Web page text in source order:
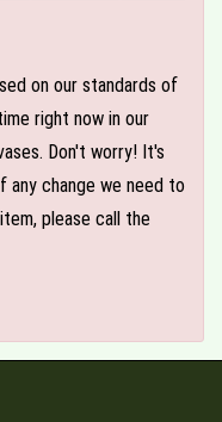
on our standards of
right now in our
Don't worry! It's
any change we need to
please call the